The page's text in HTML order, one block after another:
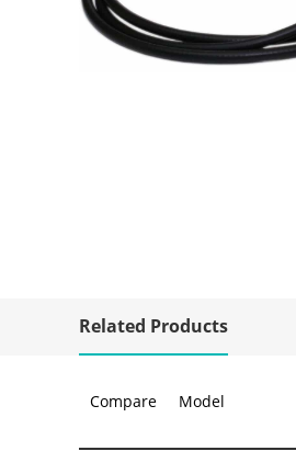
Related Products
Compare Model